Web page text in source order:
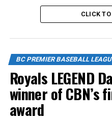
CLICK
BC PREMIER BASEBALL
Royals LEGEND
winner of CBN’s
award